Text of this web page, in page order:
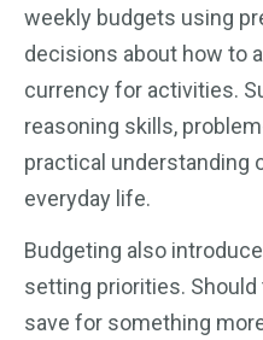
weekly budgets using
decisions about how to
currency for activities.
reasoning skills,
practical understanding
everyday life.
Budgeting also
setting priorities.
save for something